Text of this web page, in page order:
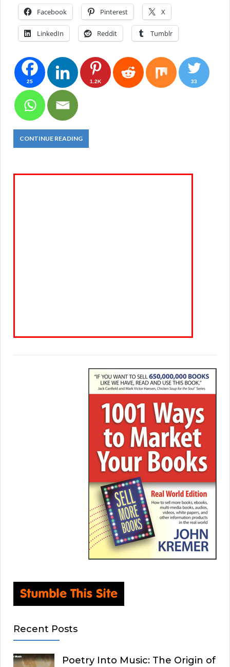
Facebook Pinterest X
LinkedIn Reddit Tumblr
25 1.2K 33
CONTINUE READING
Recent Posts
Poetry Into Music: The Origin of